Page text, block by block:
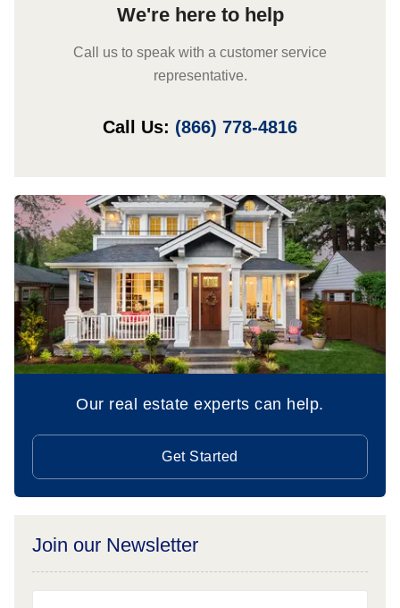
We're here to help
Call us to speak with a customer service
representative.
Call Us: (866) 778-4816
Our real estate experts can help.
Get Started
Join our Newsletter